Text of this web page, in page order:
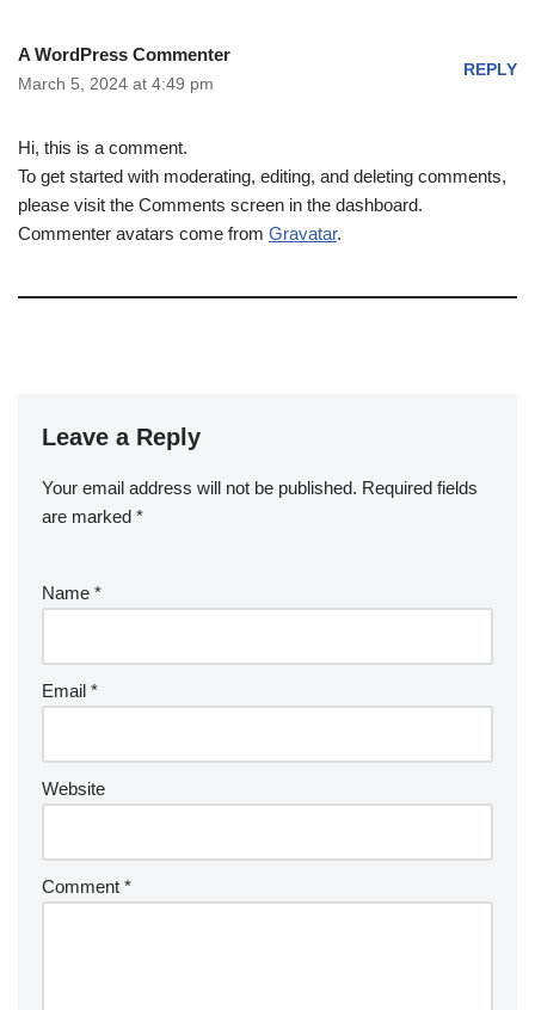
A WordPress Commenter
March 5, 2024 at 4:49 pm
REPLY
Hi, this is a comment.
To get started with moderating, editing, and deleting comments,
please visit the Comments screen in the dashboard.
Commenter avatars come from Gravatar.
Leave a Reply
Your email address will not be published. Required fields
are marked *
Name *
Email *
Website
Comment *